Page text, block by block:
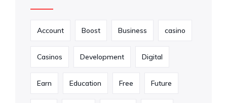
Account Boost Business casino
Casinos Development Digital
Earn Education Free Future